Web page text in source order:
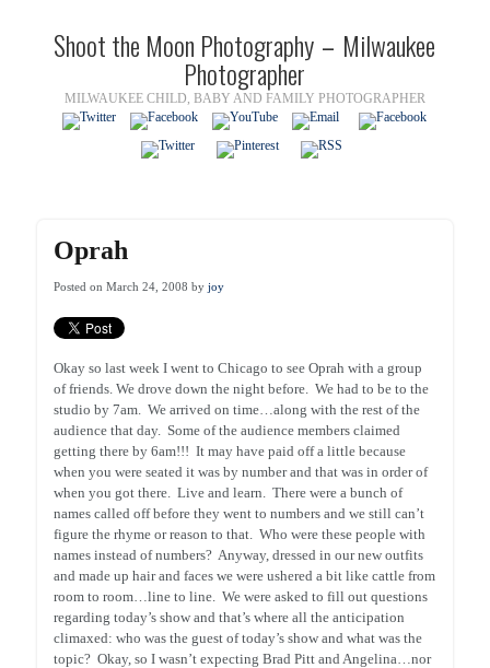
Shoot the Moon Photography – Milwaukee
Photographer
MILWAUKEE CHILD, BABY AND FAMILY PHOTOGRAPHER
Oprah
Posted on March 24, 2008 by joy
Okay so last week I went to Chicago to see Oprah with a group
of friends. We drove down the night before. We had to be to the
studio by 7am. We arrived on time…along with the rest of the
audience that day. Some of the audience members claimed
getting there by 6am!!! It may have paid off a little because
when you were seated it was by number and that was in order of
when you got there. Live and learn. There were a bunch of
names called off before they went to numbers and we still can’t
figure the rhyme or reason to that. Who were these people with
names instead of numbers? Anyway, dressed in our new outfits
and made up hair and faces we were ushered a bit like cattle from
room to room…line to line. We were asked to fill out questions
regarding today’s show and that’s where all the anticipation
climaxed: who was the guest of today’s show and what was the
topic? Okay, so I wasn’t expecting Brad Pitt and Angelina…nor